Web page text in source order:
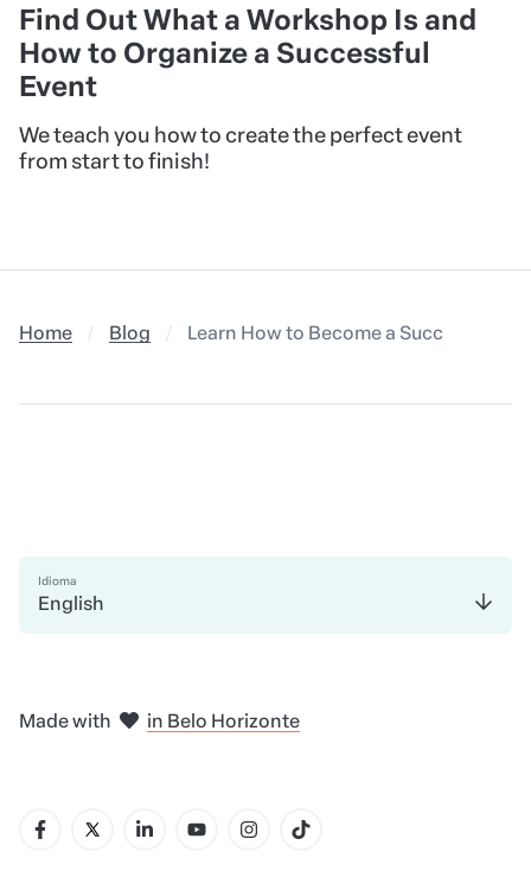
Find Out What a Workshop Is and
How to Organize a Successful
Event
We teach you how to create the perfect event
from start to finish!
Home Blog Learn How to Become a Successful
Idioma
English
Made with in Belo Horizonte